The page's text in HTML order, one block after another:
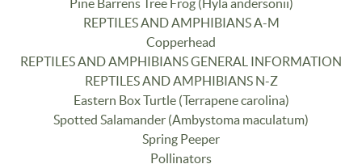
Pine Barrens Tree Frog (Hyla andersonii)
REPTILES AND AMPHIBIANS A-M
Copperhead
REPTILES AND AMPHIBIANS GENERAL INFORMATION
REPTILES AND AMPHIBIANS N-Z
Eastern Box Turtle (Terrapene carolina)
Spotted Salamander (Ambystoma maculatum)
Spring Peeper
Pollinators